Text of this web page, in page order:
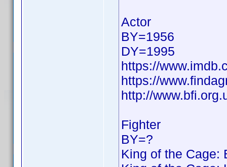
Actor
BY=1956
DY=1995
https://
https://
http://
Fighter
BY=?
King of the Cage: